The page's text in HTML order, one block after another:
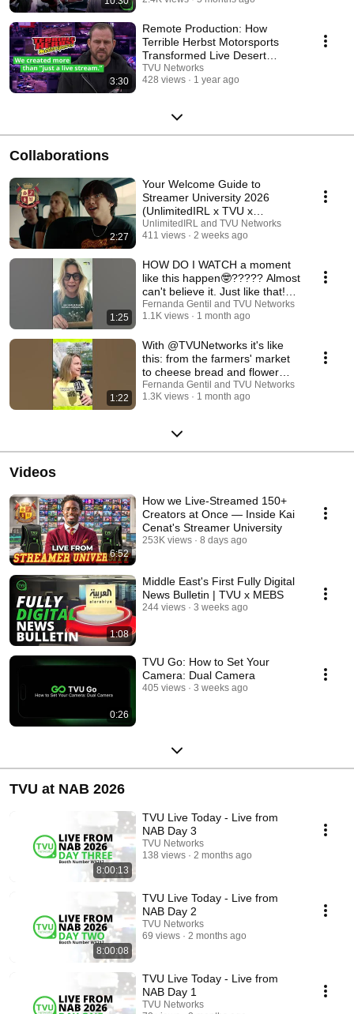
3:30
Remote Production: How
Terrible Herbst Motorsports
Transformed Live Desert
Racing Coverage
TVU Networks
428 views
1 year ago
Collaborations
2:27
Your Welcome Guide to
Streamer University 2026
(UnlimitedIRL x TVU x
IRLToolkit)
UnlimitedIRL and TVU Networks
411 views
2 weeks ago
1:25
HOW DO I WATCH a moment
like this happen🤓????? Almost
can't believe it. Just like that!🥹
❤️
Fernanda Gentil and TVU Networks
1.1K views
1 month ago
1:22
With @TVUNetworks it's like
this: from the farmers' market
to cheese bread and flower
shops 😜🤷‍♀️...
Fernanda Gentil and TVU Networks
1.3K views
1 month ago
Videos
6:52
How we Live-Streamed 150+
Creators at Once — Inside Kai
Cenat's Streamer University
253K views 8 days ago
1:08
Middle East's First Fully Digital
News Bulletin | TVU x MEBS
244 views 3 weeks ago
0:26
TVU Go: How to Set Your
Camera: Dual Camera
405 views 3 weeks ago
TVU at NAB 2026
8:00:13
TVU Live Today - Live from
NAB Day 3
TVU Networks
138 views
2 months ago
8:00:08
TVU Live Today - Live from
NAB Day 2
TVU Networks
69 views
2 months ago
TVU Live Today - Live from
NAB Day 1
TVU Networks